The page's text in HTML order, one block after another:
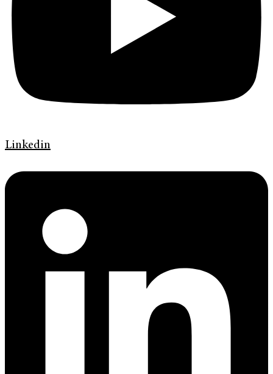
Linkedin